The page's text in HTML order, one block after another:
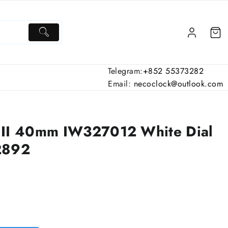
Telegram:+852 55373282
Email: necoclock@outlook.com
40mm IW327012 White Dial